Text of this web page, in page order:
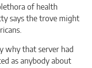
of health
says the trove might
why that server had
as anybody about